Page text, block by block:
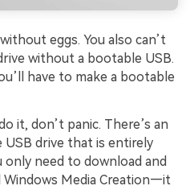
eggs. You also can’t
without a bootable USB.
have to make a bootable
it, don’t panic. There’s an
USB drive that is entirely
need to download and
Media Creation—it